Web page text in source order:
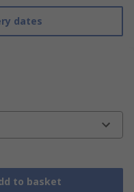
dates
to basket